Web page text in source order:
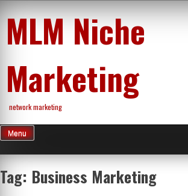
content
MLM Niche
Marketing
network marketing
Menu
Tag: Business Marketing